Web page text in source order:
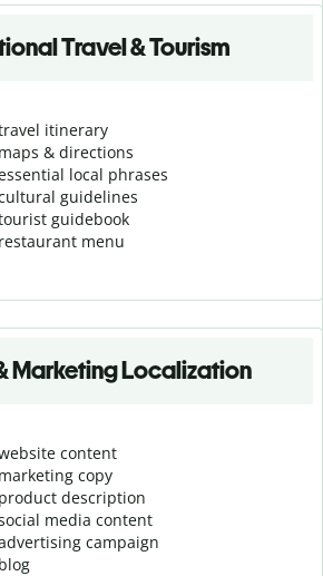
Travel & Tourism
itinerary
& directions
local phrases
guidelines
guidebook
estaurant menu
Marketing Localization
content
copy
description
media content
campaign